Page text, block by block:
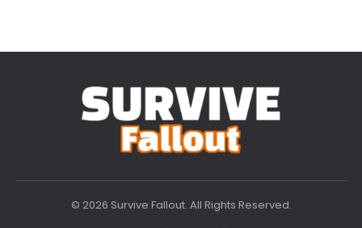
© 2026 Survive Fallout. All Rights Reserved.